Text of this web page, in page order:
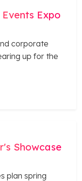
Expo
corporate
up for the
Showcase
plan spring